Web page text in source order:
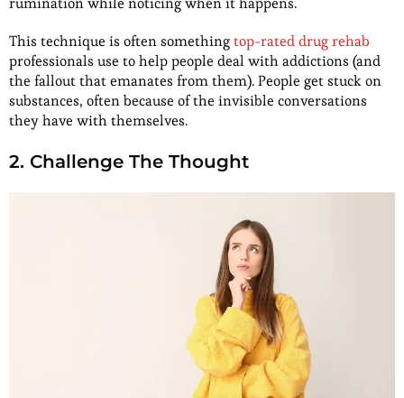
This technique is often somethingtop-rated drug rehab
professionals use to help people deal with addictions (and
the fallout that emanates from them). People get stuck on
substances, often because of the invisible conversations
they have with themselves.
2. Challenge The Thought